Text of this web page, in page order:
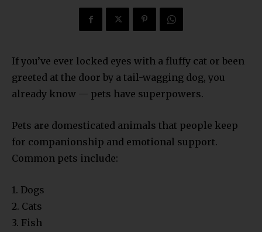
If you’ve ever locked eyes with a fluffy cat or been
greeted at the door by a tail-wagging dog, you
already know — pets have superpowers.
Pets are domesticated animals that people keep
for companionship and emotional support.
Common pets include:
1. Dogs
2. Cats
3. Fish